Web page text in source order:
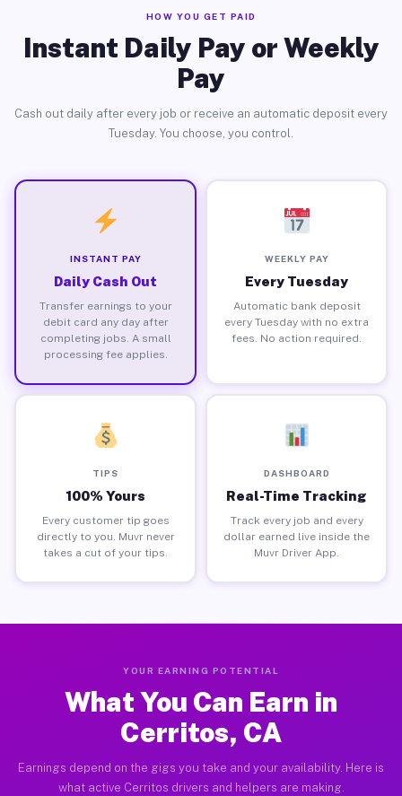
HOW YOU GET PAID
Instant Daily Pay or Weekly
Pay
Cash out daily after every job or receive an automatic deposit every
Tuesday. You choose, you control.
INSTANT PAY
Daily Cash Out
Transfer earnings to your
debit card any day after
completing jobs. A small
processing fee applies.
WEEKLY PAY
Every Tuesday
Automatic bank deposit
every Tuesday with no extra
fees. No action required.
TIPS
100% Yours
Every customer tip goes
directly to you. Muvr never
takes a cut of your tips.
DASHBOARD
Real-Time Tracking
Track every job and every
dollar earned live inside the
Muvr Driver App.
YOUR EARNING POTENTIAL
What You Can Earn in
Cerritos, CA
Earnings depend on the gigs you take and your availability. Here is
what active Cerritos drivers and helpers are making.